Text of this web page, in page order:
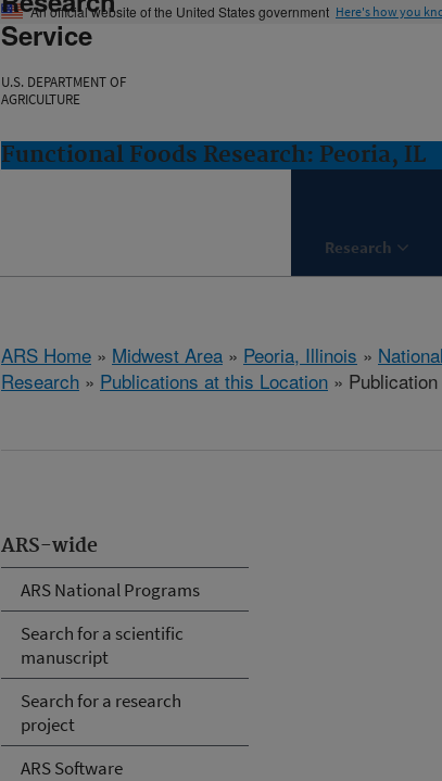
An official website of the United States government Here's how you
Service
U.S. DEPARTMENT OF
AGRICULTURE
Functional Foods Research: Peoria, IL
Research
ARS Home » Midwest Area » Peoria, Illinois »
Research » Publications at this Location »
ARS-wide
ARS National Programs
Search for a scientific
manuscript
Search for a research
project
ARS Software